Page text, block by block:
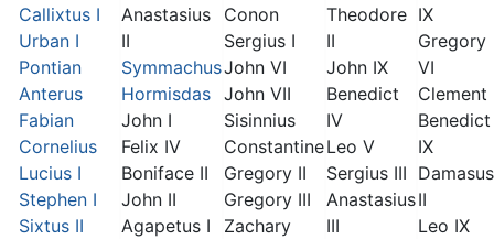
Callixtus I
Urban I
Pontian
Anterus
Fabian
Cornelius
Lucius I
Stephen I
Sixtus II
Anastasius
II
Symmachus
Hormisdas
John I
Felix IV
Boniface II
John II
Agapetus I
Conon
Sergius I
John VI
John VII
Sisinnius
Constantine
Gregory II
Gregory III
Zachary
Theodore
II
John IX
Benedict
IV
Leo V
Sergius III
Anastasius
III
IX
Gregory
VI
Clement
Benedict
IX
Damasus
II
Leo IX